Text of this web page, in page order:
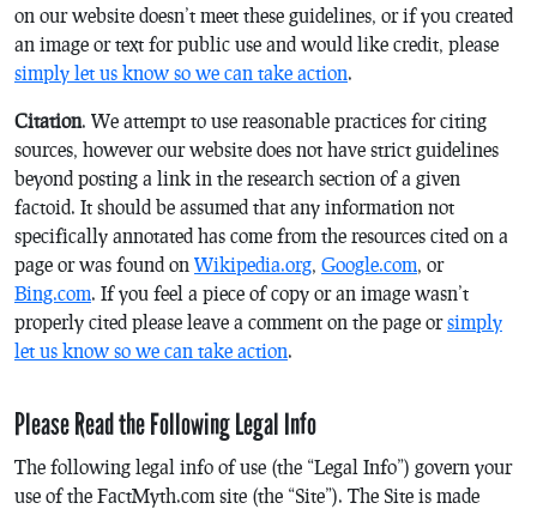
on our website doesn’t meet these guidelines, or if you created
an image or text for public use and would like credit, please
simply let us know so we can take action.
Citation. We attempt to use reasonable practices for citing
sources, however our website does not have strict guidelines
beyond posting a link in the research section of a given
factoid. It should be assumed that any information not
specifically annotated has come from the resources cited on a
page or was found on Wikipedia.org, Google.com, or
Bing.com. If you feel a piece of copy or an image wasn’t
properly cited please leave a comment on the page orsimply
let us know so we can take action.
Please Read the Following Legal Info
The following legal info of use (the “Legal Info”) govern your
use of the FactMyth.com site (the “Site”). The Site is made